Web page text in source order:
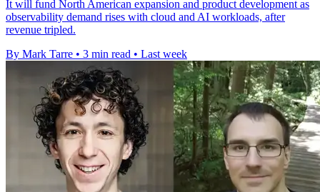
It will fund North American expansion and product development as
observability demand rises with cloud and AI workloads, after
revenue tripled.
By Mark Tarre • 3 min read • Last week